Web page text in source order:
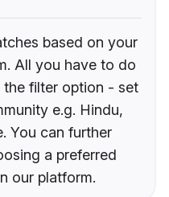
based on your
All you have to do
filter option - set
e.g. Hindu,
You can further
a preferred
our platform.